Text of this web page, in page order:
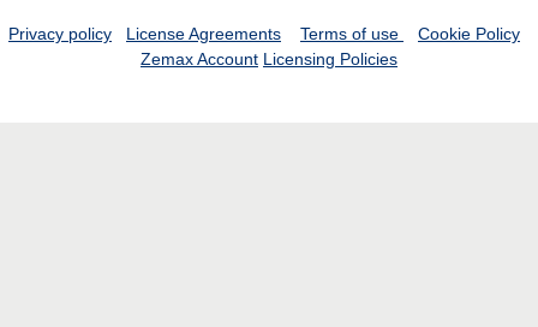
Privacy policy License Agreements Terms of use
Cookie Policy
Zemax Account Licensing Policies